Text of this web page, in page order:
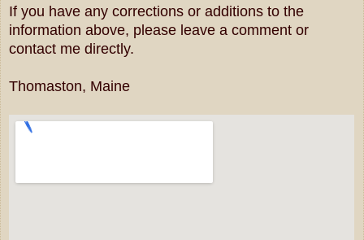
If you have any corrections or additions to the
information above, please leave a comment or
contact me directly.
Thomaston, Maine